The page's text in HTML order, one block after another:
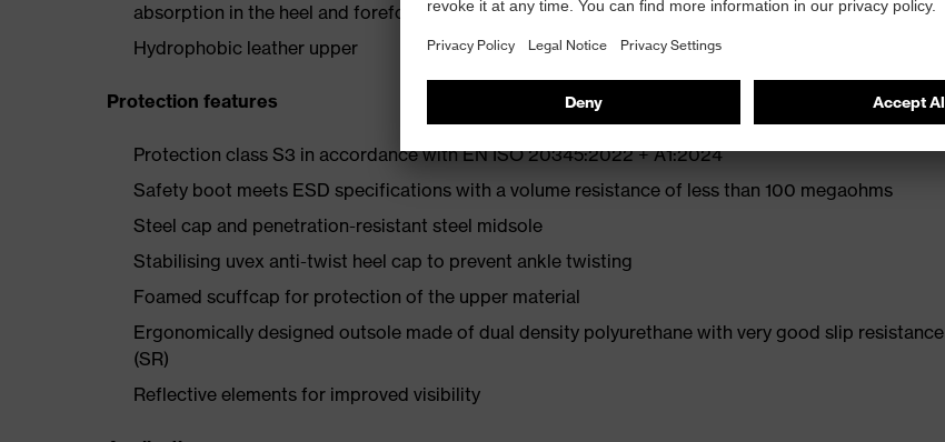
absorption in the heel and forefoot
Hydrophobic leather upper
Protection features
Protection class S3 in accordance with EN ISO 20345:2022 + A1:2024
Safety boot meets ESD specifications with a volume resistance of less than 100 megaohms
Steel cap and penetration-resistant steel midsole
Stabilising uvex anti-twist heel cap to prevent ankle twisting
Foamed scuffcap for protection of the upper material
Ergonomically designed outsole made of dual density polyurethane with very good slip resistance
(SR)
Reflective elements for improved visibility